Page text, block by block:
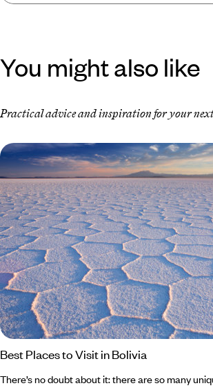
You might also like
Practical advice and inspiration for your
Best Places to Visit in Bolivia
There’s no doubt about it: there are so many